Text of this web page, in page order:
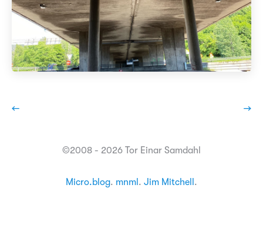
← →
©2008 - 2026 Tor Einar Samdahl
Micro.blog. mnml . Jim Mitchell .